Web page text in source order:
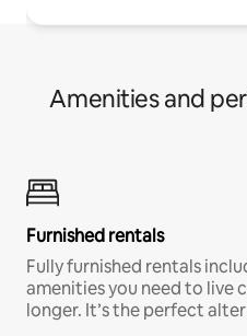
Amenities and
Furnished rentals
Fully furnished rentals
amenities you need to live
longer. It’s the perfect